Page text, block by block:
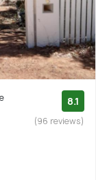
8.1
(96 reviews)